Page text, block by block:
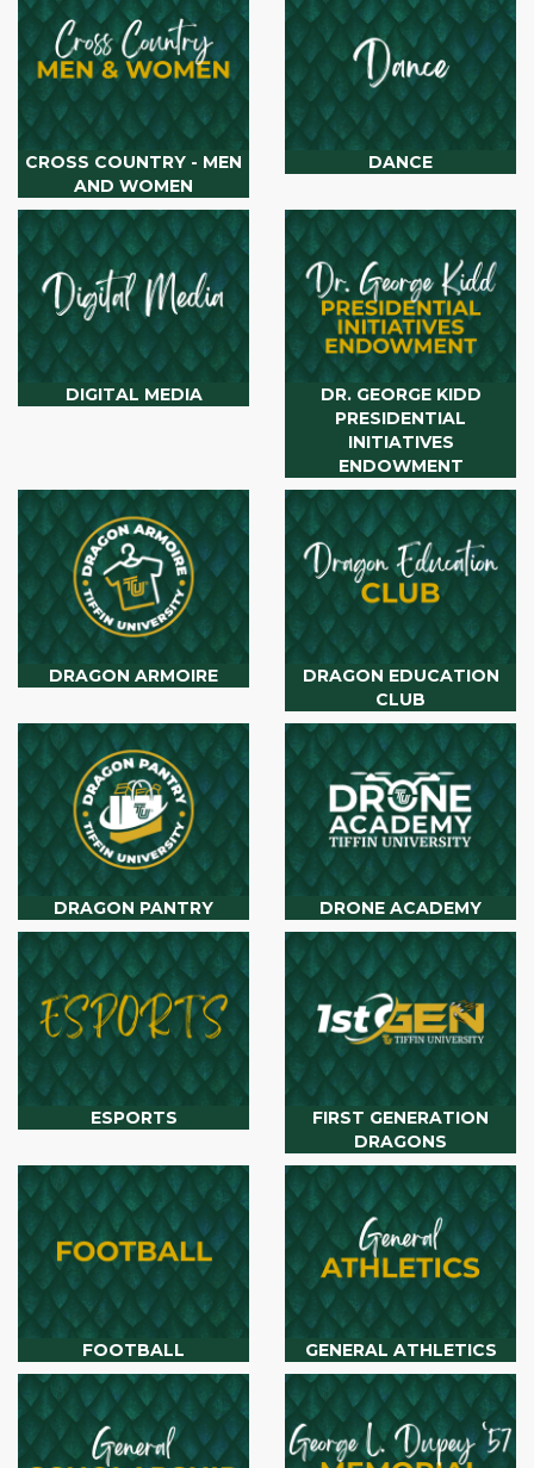
CROSS COUNTRY - MEN
AND WOMEN
DANCE
DIGITAL MEDIA
DR. GEORGE KIDD
PRESIDENTIAL
INITIATIVES
ENDOWMENT
DRAGON ARMOIRE
DRAGON EDUCATION
CLUB
DRAGON PANTRY DRONE ACADEMY
ESPORTS
FIRST GENERATION
DRAGONS
FOOTBALL GENERAL ATHLETICS